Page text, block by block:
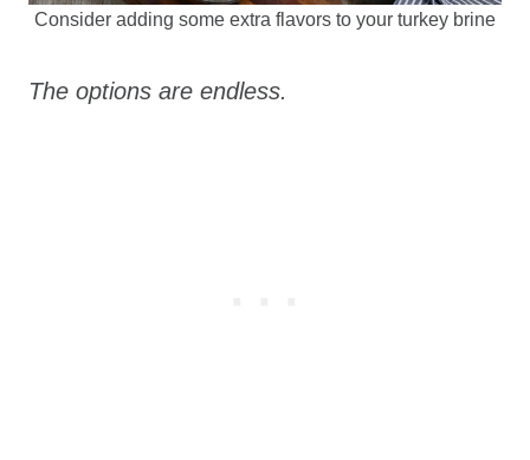
Consider adding some extra flavors to your turkey brine
The options are endless.